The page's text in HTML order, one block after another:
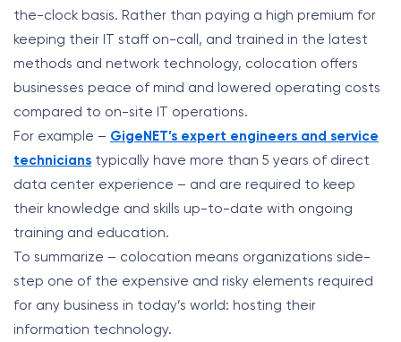
the-clock basis. Rather than paying a high premium for
keeping their IT staff on-call, and trained in the latest
methods and network technology, colocation offers
businesses peace of mind and lowered operating costs
compared to on-site IT operations.
For example – GigeNET’s expert engineers and service
technicians typically have more than 5 years of direct
data center experience – and are required to keep
their knowledge and skills up-to-date with ongoing
training and education.
To summarize – colocation means organizations side-
step one of the expensive and risky elements required
for any business in today’s world: hosting their
information technology.